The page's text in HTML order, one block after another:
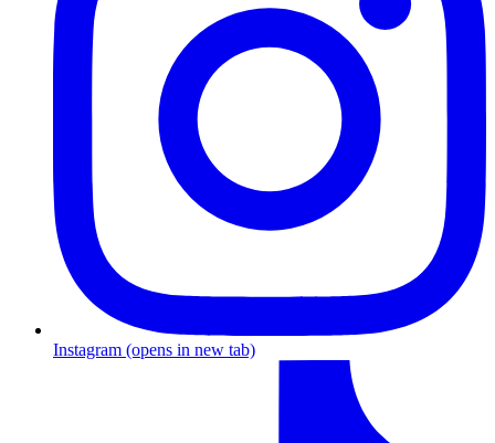
Instagram (opens in new tab)